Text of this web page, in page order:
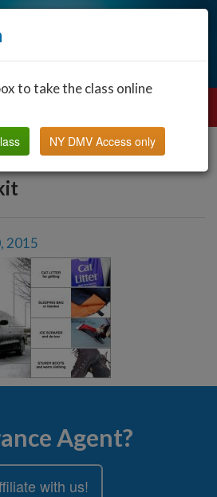
2015
Agent?
with us!
to take the class online
NY DMV Access only